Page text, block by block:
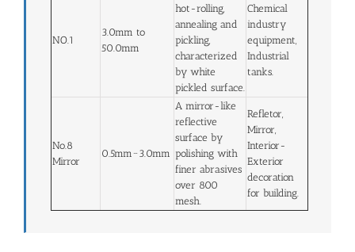
NO.1
3.0mm to
50.0mm
hot-rolling,
annealing and
pickling,
characterized
by white
pickled surface.
Chemical
industry
equipment,
Industrial
tanks.
No.8
Mirror
0.5mm~3.0mm
A mirror-like
reflective
surface by
polishing with
finer abrasives
over 800
mesh.
Refletor,
Mirror,
Interior-
Exterior
decoration
for building.